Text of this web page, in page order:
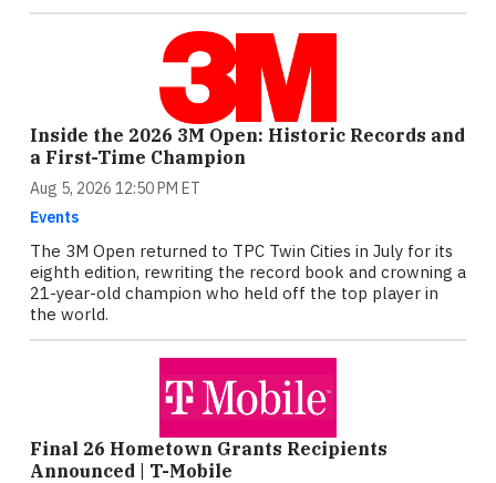
Inside the 2026 3M Open: Historic Records and
a First-Time Champion
Aug 5, 2026 12:50 PM ET
Events
The 3M Open returned to TPC Twin Cities in July for its
eighth edition, rewriting the record book and crowning a
21-year-old champion who held off the top player in
the world.
Final 26 Hometown Grants Recipients
Announced | T-Mobile